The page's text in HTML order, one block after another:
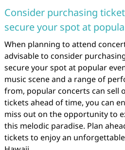
Consider purchasing
secure your spot at
When planning to attend
advisable to consider
secure your spot at popular
music scene and a range of
from, popular concerts can sell
tickets ahead of time, you can
miss out on the opportunity to
this melodic paradise. Plan
tickets to enjoy an